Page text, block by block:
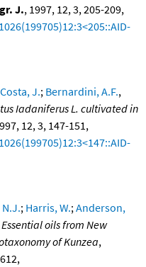
J., 1997, 12, 3, 205-209,
Costa, J.; Bernardini, A.F.,
Iadaniferus L. cultivated in
12, 3, 147-151,
; Harris, W.; Anderson,
Essential oils from New
of Kunzea,